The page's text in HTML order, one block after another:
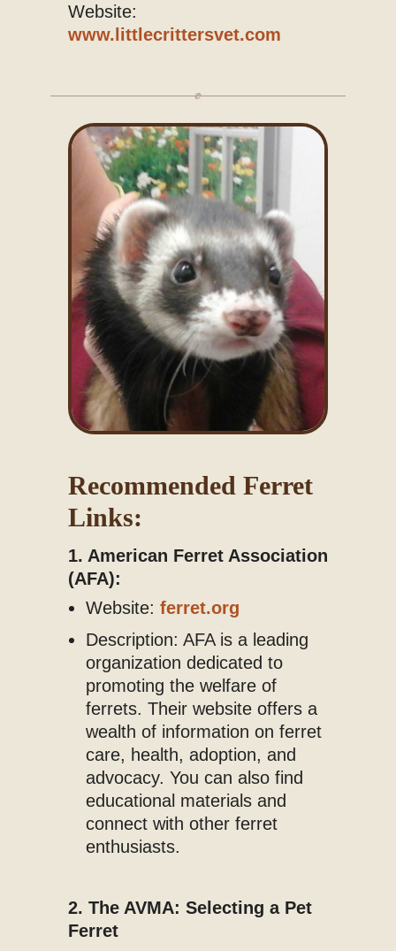
Website:
www.littlecrittersvet.com
Recommended Ferret
Links:
1. American Ferret Association
(AFA):
Website: ferret.org
Description: AFA is a leading
organization dedicated to
promoting the welfare of
ferrets. Their website offers a
wealth of information on ferret
care, health, adoption, and
advocacy. You can also find
educational materials and
connect with other ferret
enthusiasts.
2. The AVMA: Selecting a Pet
Ferret